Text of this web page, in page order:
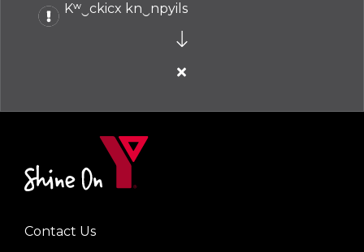
Kʷ‿ckicx kn‿npyils
Close
Left
Contact Us